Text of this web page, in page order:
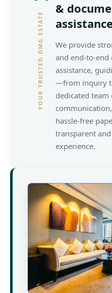
YOUR TRUSTED DMG ESTATE
&
assistance
We provide
and end-to-
assistance,
—from inquiry
dedicated team
hassle-free
transparent
experience.